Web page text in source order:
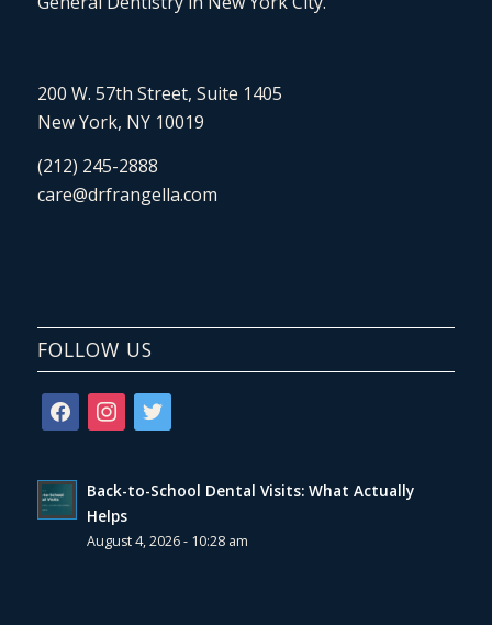
200 W. 57th Street, Suite 1405
New York, NY 10019
(212) 245-2888
care@drfrangella.com
FOLLOW US
facebookinstagram
twitter
Back-to-School Dental Visits: What Actually
Helps
August 4, 2026 - 10:28 am